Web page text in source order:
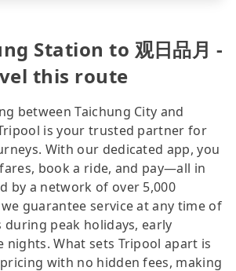
Station to 观日品月 -
this route
between Taichung City and
is your trusted partner for
With our dedicated app, you
book a ride, and pay—all in
by a network of over 5,000
guarantee service at any time of
during peak holidays, early
nights. What sets Tripool apart is
with no hidden fees, making